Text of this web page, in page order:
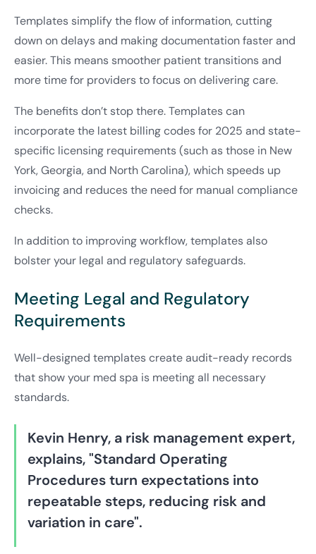
Templates simplify the flow of information, cutting
down on delays and making documentation faster and
easier. This means smoother patient transitions and
more time for providers to focus on delivering care.
The benefits don’t stop there. Templates can
incorporate the latest billing codes for 2025 and state-
specific licensing requirements (such as those in New
York, Georgia, and North Carolina), which speeds up
invoicing and reduces the need for manual compliance
checks.
In addition to improving workflow, templates also
bolster your legal and regulatory safeguards.
Meeting Legal and Regulatory
Requirements
Well-designed templates create audit-ready records
that show your med spa is meeting all necessary
standards.
Kevin Henry, a risk management expert,
explains, "Standard Operating
Procedures turn expectations into
repeatable steps, reducing risk and
variation in care".